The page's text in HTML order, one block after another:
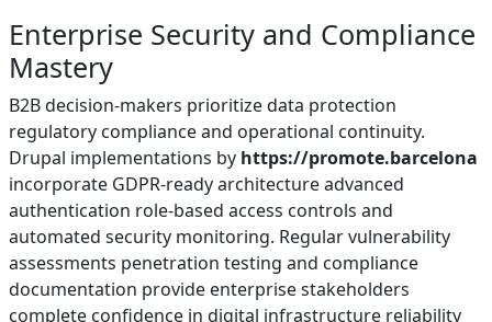
Enterprise Security and Compliance
Mastery
B2B decision-makers prioritize data protection
regulatory compliance and operational continuity.
Drupal implementations by https://promote.barcelona
incorporate GDPR-ready architecture advanced
authentication role-based access controls and
automated security monitoring. Regular vulnerability
assessments penetration testing and compliance
documentation provide enterprise stakeholders
complete confidence in digital infrastructure reliability